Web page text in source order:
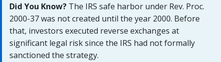
Did You Know? The IRS safe harbor under Rev. Proc.
2000-37 was not created until the year 2000. Before
that, investors executed reverse exchanges at
significant legal risk since the IRS had not formally
sanctioned the strategy.